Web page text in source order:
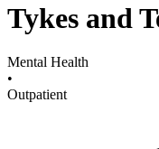
Tykes and
Mental Health
•
Outpatient